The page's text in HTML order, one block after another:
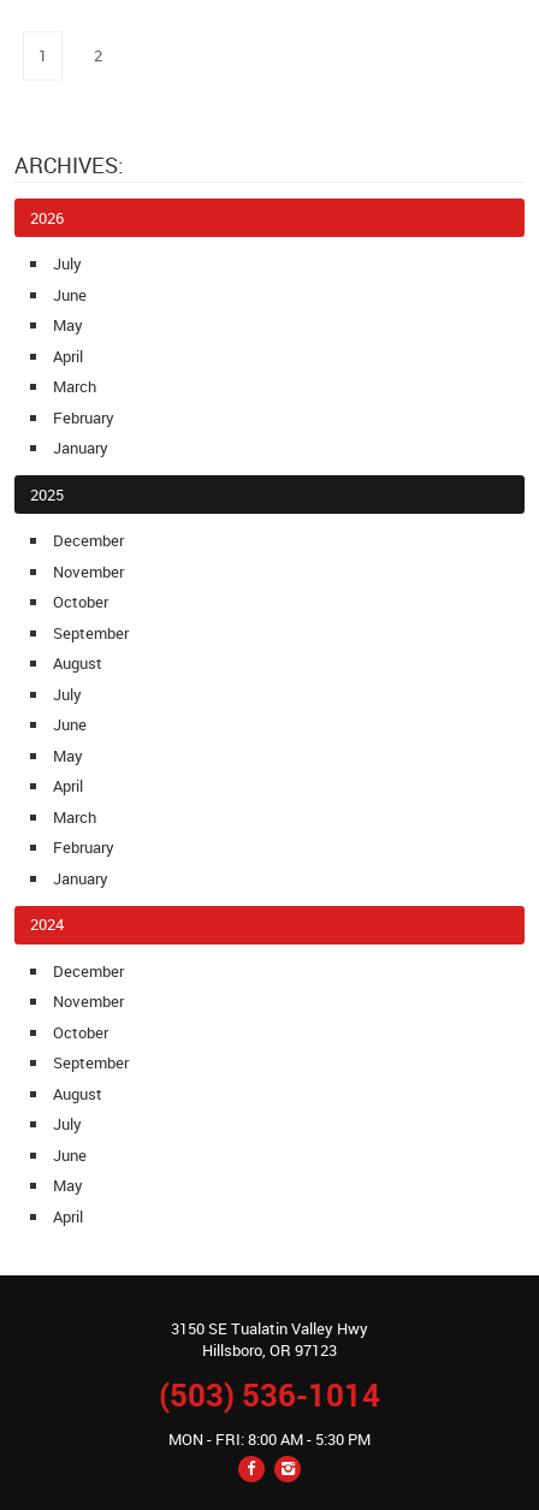
1 2
ARCHIVES:
2026
July
June
May
April
March
February
January
2025
December
November
October
September
August
July
June
May
April
March
February
January
2024
December
November
October
September
August
July
June
May
April
3150 SE Tualatin Valley Hwy
Hillsboro, OR 97123
(503) 536-1014
MON - FRI: 8:00 AM - 5:30 PM